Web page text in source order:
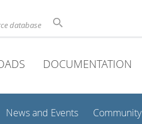
database
DOCUMENTATION
News and Events Community